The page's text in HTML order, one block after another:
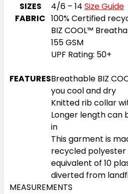
SIZES 4/6 – 14 Size Guide
FABRIC 100% Certified
BIZ COOL™
155 GSM
UPF Rating: 50+
FEATURESBreathable BIZ
you cool and dry
Knitted rib collar
Longer length can
in
This garment is
recycled polyester
equivalent of 10
diverted from
MEASUREMENTS